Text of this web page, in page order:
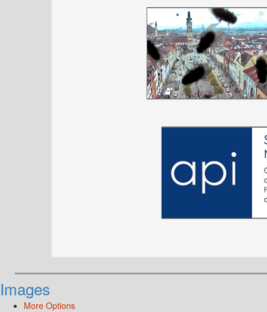
Images
More Options